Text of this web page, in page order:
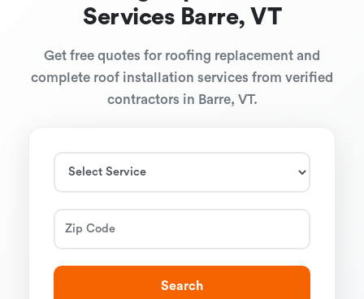
Services Barre, VT
Get free quotes for roofing replacement and
complete roof installation services from verified
contractors in Barre, VT.
Search